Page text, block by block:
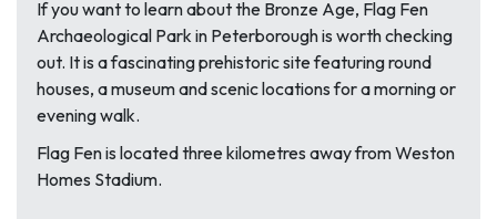
If you want to learn about the Bronze Age, Flag Fen
Archaeological Park in Peterborough is worth checking
out. It is a fascinating prehistoric site featuring round
houses, a museum and scenic locations for a morning or
evening walk.
Flag Fen is located three kilometres away from Weston
Homes Stadium.